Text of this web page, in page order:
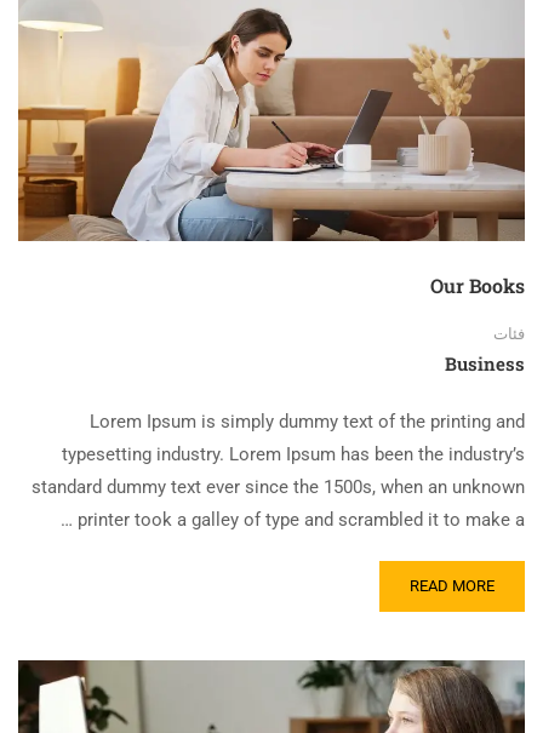
Our Books
فئات
Business
Lorem Ipsum is simply dummy text of the printing and
typesetting industry. Lorem Ipsum has been the industry’s
standard dummy text ever since the 1500s, when an unknown
printer took a galley of type and scrambled it to make a …
READ MORE